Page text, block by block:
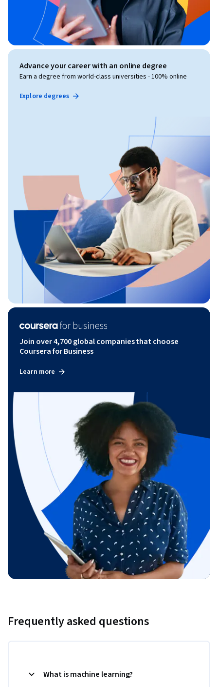
Advance your career with an online degree
Earn a degree from world-class universities - 100% online
Explore degrees
Join over 4,700 global companies that choose
Coursera for Business
Learn more
Frequently asked questions
What is machine learning?